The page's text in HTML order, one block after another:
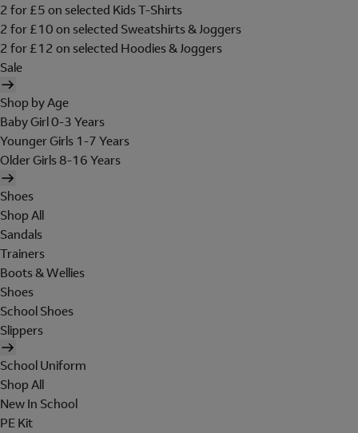
2 for £5 on selected Kids T-Shirts
2 for £10 on selected Sweatshirts & Joggers
2 for £12 on selected Hoodies & Joggers
Sale
Shop by Age
Baby Girl 0-3 Years
Younger Girls 1-7 Years
Older Girls 8-16 Years
Shoes
Shop All
Sandals
Trainers
Boots & Wellies
Shoes
School Shoes
Slippers
School Uniform
Shop All
New In School
PE Kit